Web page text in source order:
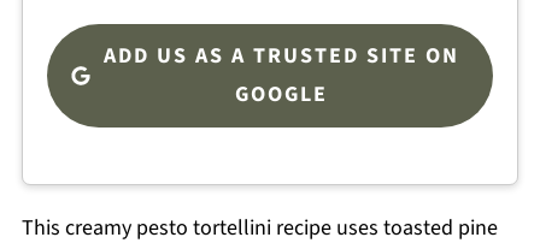
ADD US AS A TRUSTED SITE ON
GOOGLE
This creamy pesto tortellini recipe uses toasted pine